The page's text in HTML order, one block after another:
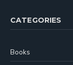
CATEGORIES
Books